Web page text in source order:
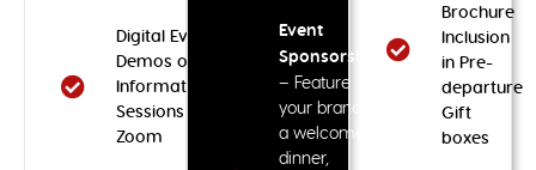
Digital Event
Demos or
Informational
Sessions via
Zoom
Event
Sponsorship
– Feature
your brand at
a welcome
dinner,
Brochure
Inclusion
in Pre-
departure
Gift
boxes